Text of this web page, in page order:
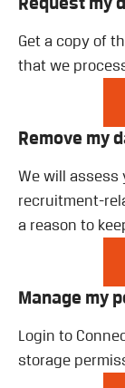
Get a copy of
that we
Remove my
We will assess
recruitment-
a reason to
Manage my
Login to
storage